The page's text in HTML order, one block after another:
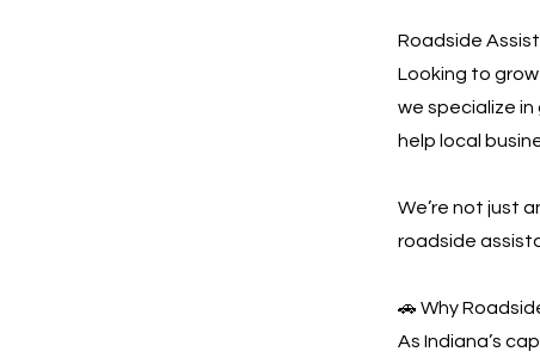
Roadside
Looking to
we specialize
help local
We’re not just
roadside
🚗 Why
As Indiana’s